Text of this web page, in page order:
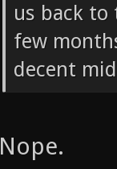
us back
few
decent
Nope.